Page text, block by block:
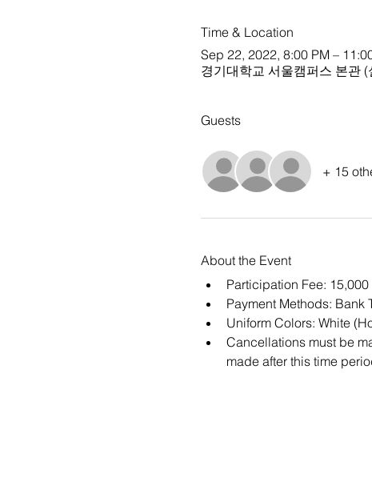
Time & Location
Sep 22, 2022, 8:00 PM –
경기대학교 서울캠퍼스 본관
Guests
+ 15
About the Event
Participation Fee:
Payment Methods: Bank
Uniform Colors: White
Cancellations must be
made after this time